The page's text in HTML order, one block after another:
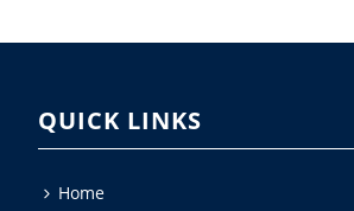
QUICK LINKS
Home